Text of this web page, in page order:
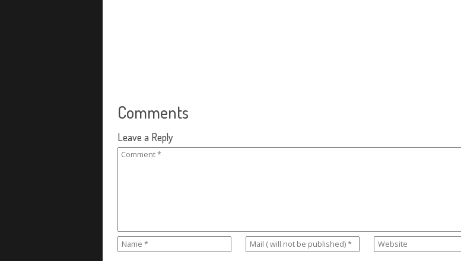
Comments
Leave a Reply